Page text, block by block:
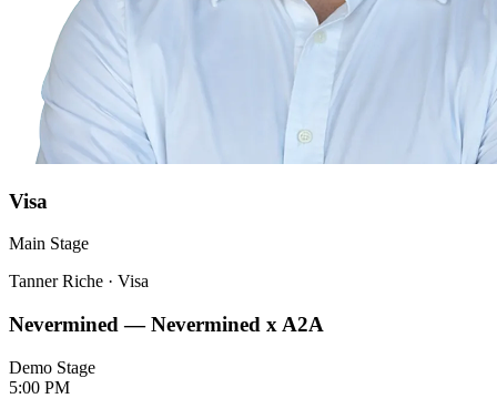
Visa
Main Stage
Tanner Riche · Visa
Nevermined — Nevermined x A2A
Demo Stage
5:00 PM